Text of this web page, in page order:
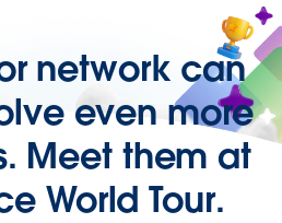
network can
even more
Meet them at
World Tour.